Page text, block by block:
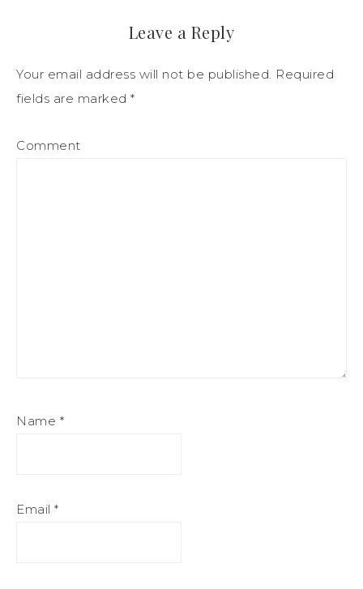
Leave a Reply
Your email address will not be published. Required
fields are marked *
Comment
Name *
Email *